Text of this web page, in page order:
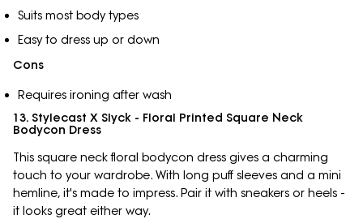
Suits most body types
Easy to dress up or down
Cons
Requires ironing after wash
13. Stylecast X Slyck - Floral Printed Square Neck
Bodycon Dress
This square neck floral bodycon dress gives a charming
touch to your wardrobe. With long puff sleeves and a mini
hemline, it's made to impress. Pair it with sneakers or heels -
it looks great either way.